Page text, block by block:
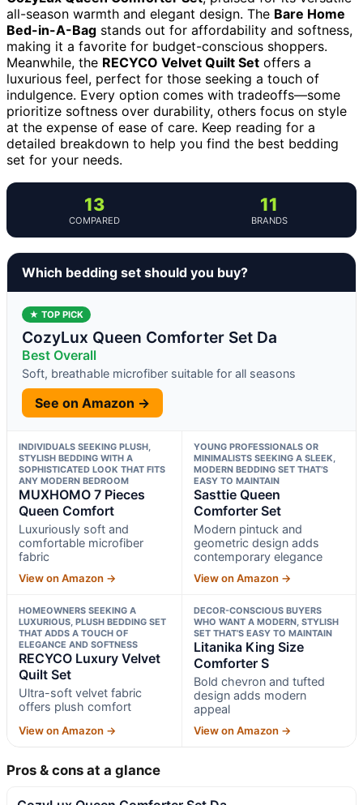
all-season warmth and elegant design. The Bare Home
Bed-in-A-Bag stands out for affordability and softness,
making it a favorite for budget-conscious shoppers.
Meanwhile, the RECYCO Velvet Quilt Set offers a
luxurious feel, perfect for those seeking a touch of
indulgence. Every option comes with tradeoffs—some
prioritize softness over durability, others focus on style
at the expense of ease of care. Keep reading for a
detailed breakdown to help you find the best bedding
set for your needs.
13
COMPARED
11
BRANDS
Which bedding set should you buy?
★ TOP PICK
CozyLux Queen Comforter Set Da
Best Overall
Soft, breathable microfiber suitable for all seasons
See on Amazon →
INDIVIDUALS SEEKING PLUSH,
STYLISH BEDDING WITH A
SOPHISTICATED LOOK THAT FITS
ANY MODERN BEDROOM
MUXHOMO 7 Pieces
Queen Comfort
Luxuriously soft and
comfortable microfiber
fabric
View on Amazon →
YOUNG PROFESSIONALS OR
MINIMALISTS SEEKING A SLEEK,
MODERN BEDDING SET THAT’S
EASY TO MAINTAIN
Sasttie Queen
Comforter Set
Modern pintuck and
geometric design adds
contemporary elegance
View on Amazon →
HOMEOWNERS SEEKING A
LUXURIOUS, PLUSH BEDDING SET
THAT ADDS A TOUCH OF
ELEGANCE AND SOFTNESS
RECYCO Luxury Velvet
Quilt Set
Ultra-soft velvet fabric
offers plush comfort
View on Amazon →
DECOR-CONSCIOUS BUYERS
WHO WANT A MODERN, STYLISH
SET THAT’S EASY TO MAINTAIN
Litanika King Size
Comforter S
Bold chevron and tufted
design adds modern
appeal
View on Amazon →
Pros & cons at a glance